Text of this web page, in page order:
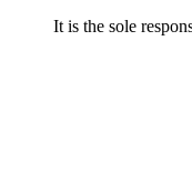
It is the sole